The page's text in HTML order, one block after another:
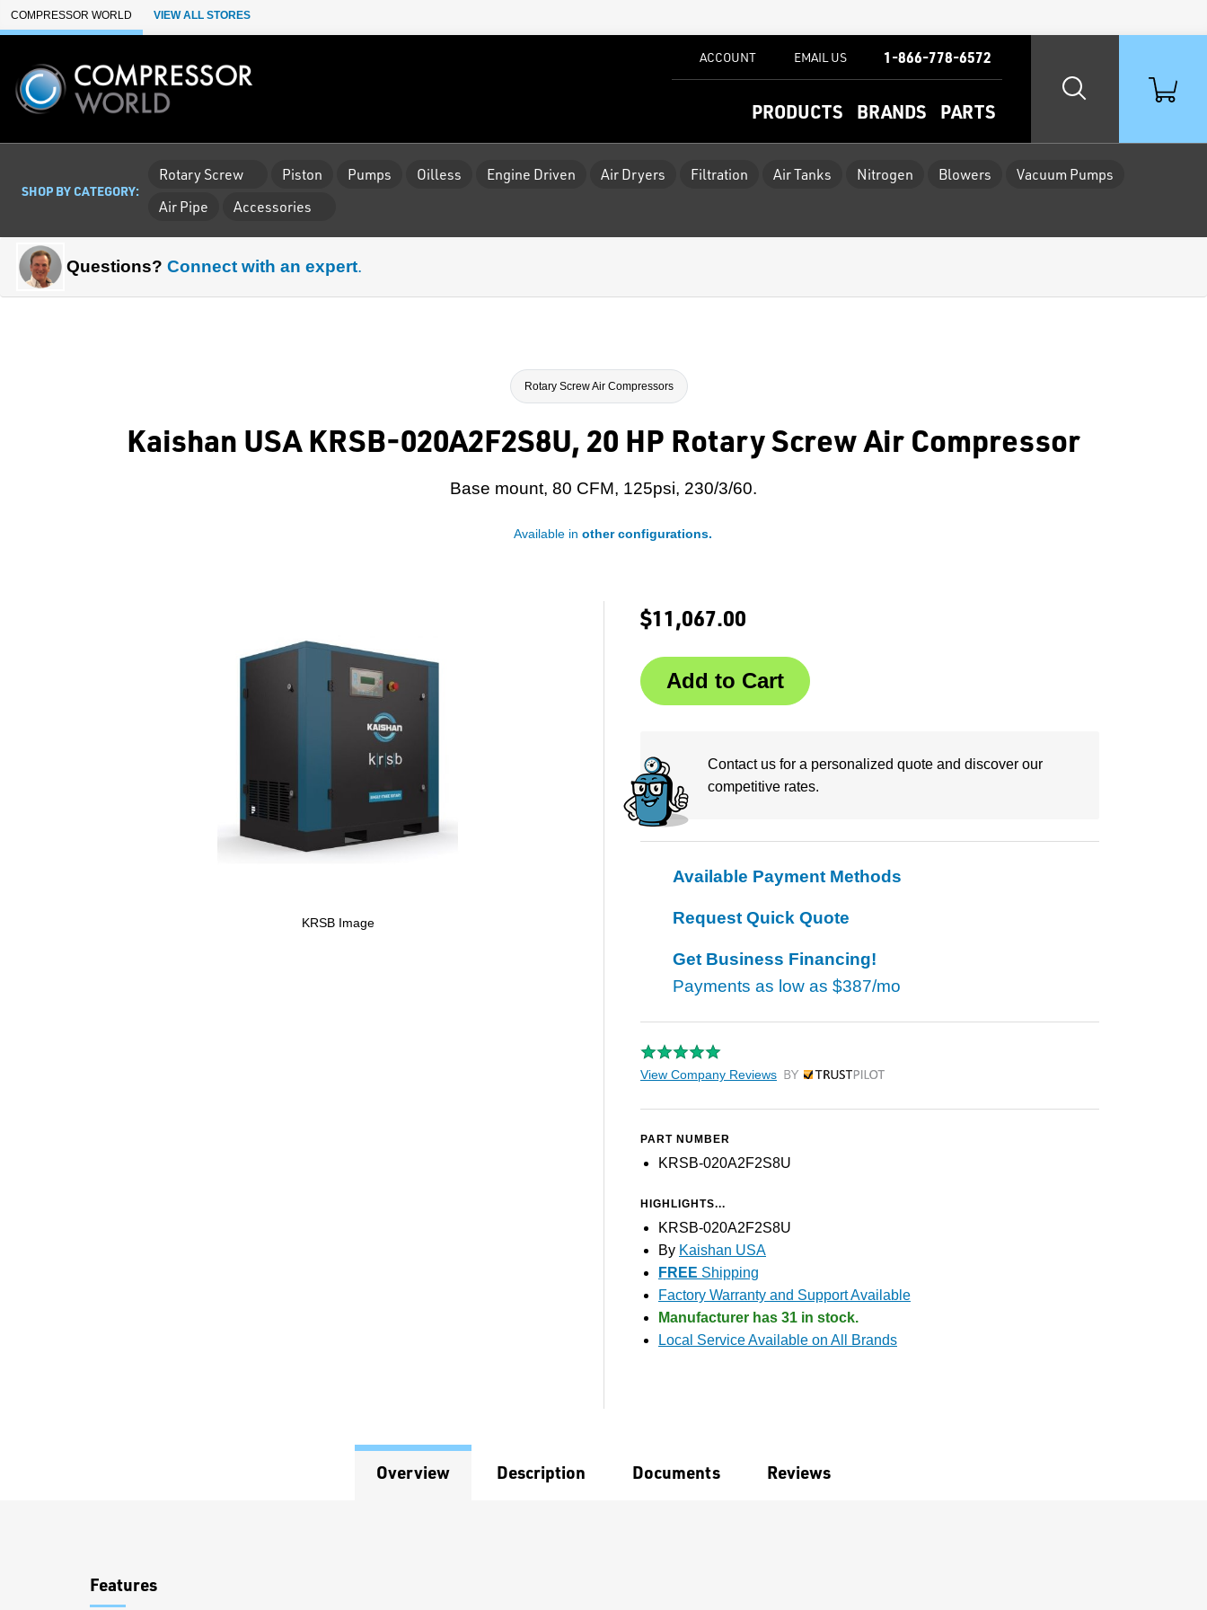
Skip to Main Content
COMPRESSOR WORLD VIEW ALL STORES
PRODUCTS BRANDS PARTS
ACCOUNT EMAIL US 1-866-778-6572
SHOP BY CATEGORY:
Rotary Screw Piston Pumps Oilless Engine Driven Air Dryers Filtration Air Tanks Nitrogen Blowers
Vacuum Pumps
Air Pipe
Accessories
Questions? Connect with an expert.
Rotary Screw Air Compressors
Kaishan USA KRSB-020A2F2S8U, 20 HP Rotary Screw Air Compressor
Base mount, 80 CFM, 125psi, 230/3/60.
Available in other configurations.
KRSB Image
$11,067.00
Contact us for a personalized quote and discover our
competitive rates.
Available Payment Methods
Request Quick Quote
Get Business Financing!
Payments as low as $387/mo
View Company Reviews by Trustpilot
PART NUMBER
KRSB-020A2F2S8U
HIGHLIGHTS...
KRSB-020A2F2S8U
By Kaishan USA
FREE Shipping
Factory Warranty and Support Available
Manufacturer has 31 in stock.
Local Service Available on All Brands
Overview Description Documents Reviews
Features